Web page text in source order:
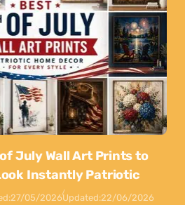
July Wall Art Prints to
Instantly Patriotic
27/05/2026Updated:22/06/2026